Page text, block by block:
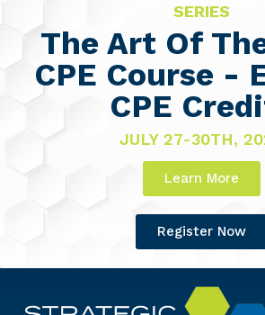
SERIES
The Art Of
CPE Course -
CPE
JULY 27-30TH,
Learn More
Register Now